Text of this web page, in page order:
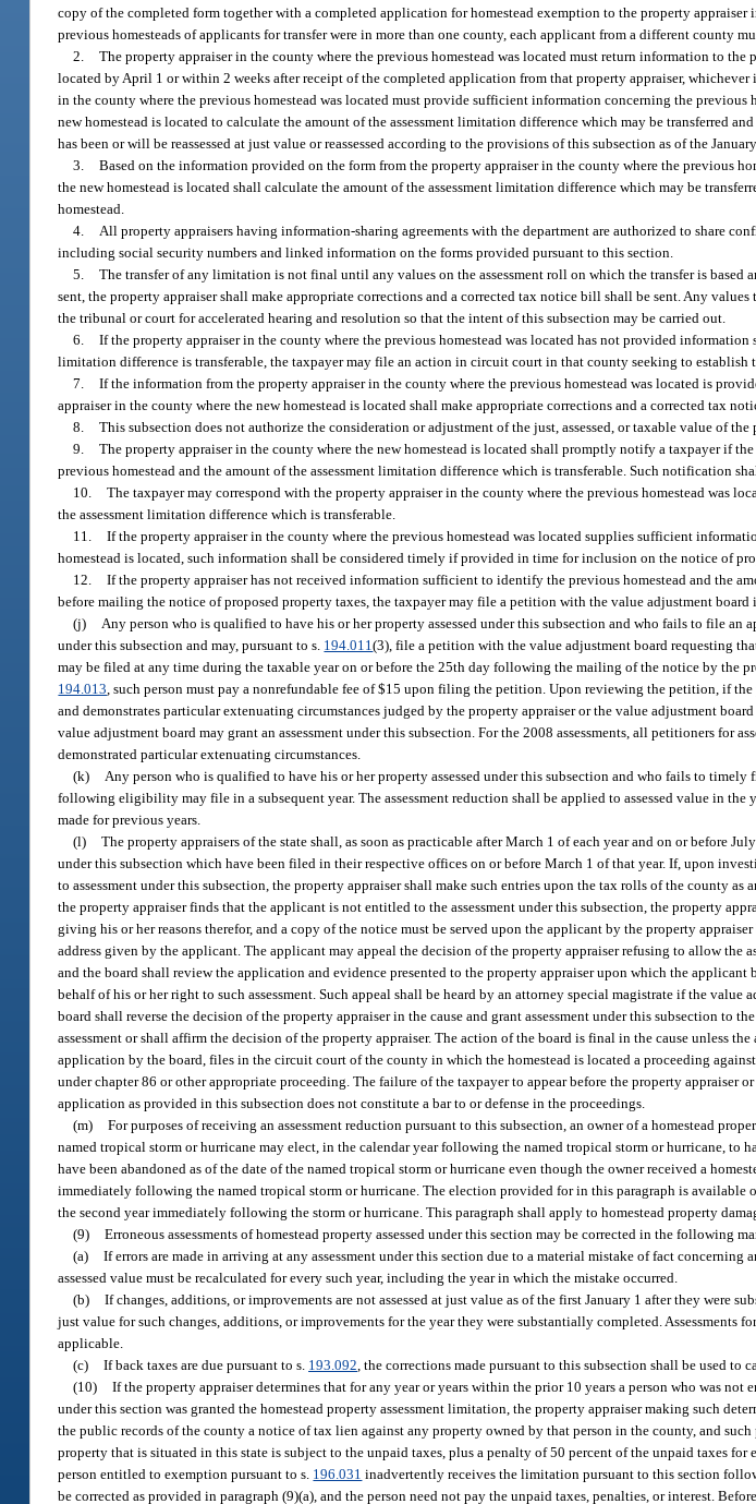
copy of the completed form together with a completed application for homestead exemption to the property appraiser
previous homesteads of applicants for transfer were in more than one county, each applicant from a different county
2. The property appraiser in the county where the previous homestead was located must return information to the
located by April 1 or within 2 weeks after receipt of the completed application from that property appraiser,
in the county where the previous homestead was located must provide sufficient information concerning the
new homestead is located to calculate the amount of the assessment limitation difference which may be transferred
has been or will be reassessed at just value or reassessed according to the provisions of this subsection as of the
3. Based on the information provided on the form from the property appraiser in the county where the previous
the new homestead is located shall calculate the amount of the assessment limitation difference which may be
homestead.
4.
All property appraisers having information-sharing agreements with the department are authorized to share
including social security numbers and linked information on the forms provided pursuant to this section.
5. The transfer of any limitation is not final until any values on the assessment roll on which the transfer is based
sent, the property appraiser shall make appropriate corrections and a corrected tax notice bill shall be sent. Any
the tribunal or court for accelerated hearing and resolution so that the intent of this subsection may be carried out.
6. If the property appraiser in the county where the previous homestead was located has not provided
limitation difference is transferable, the taxpayer may file an action in circuit court in that county seeking to establish
7. If the information from the property appraiser in the county where the previous homestead was located is
appraiser in the county where the new homestead is located shall make appropriate corrections and a corrected tax
8. This subsection does not authorize the consideration or adjustment of the just, assessed, or taxable value of the
9. The property appraiser in the county where the new homestead is located shall promptly notify a taxpayer if
previous homestead and the amount of the assessment limitation difference which is transferable. Such notification
10. The taxpayer may correspond with the property appraiser in the county where the previous homestead was
the assessment limitation difference which is transferable.
11. If the property appraiser in the county where the previous homestead was located supplies sufficient
homestead is located, such information shall be considered timely if provided in time for inclusion on the notice of
12. If the property appraiser has not received information sufficient to identify the previous homestead and the
before mailing the notice of proposed property taxes, the taxpayer may file a petition with the value adjustment board
(j)
Any person who is qualified to have his or her property assessed under this subsection and who fails to file
under this subsection and may, pursuant to s. 194.011(3), file a petition with the value adjustment board requesting
may be filed at any time during the taxable year on or before the 25th day following the mailing of the notice by the
194.013 , such person must pay a nonrefundable fee of $15 upon filing the petition. Upon reviewing the petition, if
and demonstrates particular extenuating circumstances judged by the property appraiser or the value adjustment
value adjustment board may grant an assessment under this subsection. For the 2008 assessments, all petitioners for
demonstrated particular extenuating circumstances.
(k)
Any person who is qualified to have his or her property assessed under this subsection and who fails to
following eligibility may file in a subsequent year. The assessment reduction shall be applied to assessed value in the
made for previous years.
(l) The property appraisers of the state shall, as soon as practicable after March 1 of each year and on or before
under this subsection which have been filed in their respective offices on or before March 1 of that year. If, upon
to assessment under this subsection, the property appraiser shall make such entries upon the tax rolls of the county as
the property appraiser finds that the applicant is not entitled to the assessment under this subsection, the property
giving his or her reasons therefor, and a copy of the notice must be served upon the applicant by the property
address given by the applicant. The applicant may appeal the decision of the property appraiser refusing to allow the
and the board shall review the application and evidence presented to the property appraiser upon which the applicant
behalf of his or her right to such assessment. Such appeal shall be heard by an attorney special magistrate if the value
board shall reverse the decision of the property appraiser in the cause and grant assessment under this subsection to
assessment or shall affirm the decision of the property appraiser. The action of the board is final in the cause unless
application by the board, files in the circuit court of the county in which the homestead is located a proceeding
under chapter 86 or other appropriate proceeding. The failure of the taxpayer to appear before the property appraiser
application as provided in this subsection does not constitute a bar to or defense in the proceedings.
(m) For purposes of receiving an assessment reduction pursuant to this subsection, an owner of a homestead
named tropical storm or hurricane may elect, in the calendar year following the named tropical storm or hurricane, to
have been abandoned as of the date of the named tropical storm or hurricane even though the owner received a
immediately following the named tropical storm or hurricane. The election provided for in this paragraph is available
the second year immediately following the storm or hurricane. This paragraph shall apply to homestead property
(9) Erroneous assessments of homestead property assessed under this section may be corrected in the following
(a) If errors are made in arriving at any assessment under this section due to a material mistake of fact concerning
assessed value must be recalculated for every such year, including the year in which the mistake occurred.
(b) If changes, additions, or improvements are not assessed at just value as of the first January 1 after they were
just value for such changes, additions, or improvements for the year they were substantially completed. Assessments
applicable.
(c) If back taxes are due pursuant to s. 193.092 , the corrections made pursuant to this subsection shall be used to
(10) If the property appraiser determines that for any year or years within the prior 10 years a person who was
under this section was granted the homestead property assessment limitation, the property appraiser making such
the public records of the county a notice of tax lien against any property owned by that person in the county, and
property that is situated in this state is subject to the unpaid taxes, plus a penalty of 50 percent of the unpaid taxes for
person entitled to exemption pursuant to s. 196.031 inadvertently receives the limitation pursuant to this section
be corrected as provided in paragraph (9)(a), and the person need not pay the unpaid taxes, penalties, or interest.